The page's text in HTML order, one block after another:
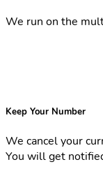
We run on the
Keep Your Number
We cancel your
You will get